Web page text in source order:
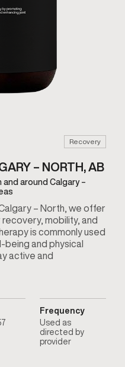
Recovery
– NORTH, AB
and around Calgary –
– North, we offer
mobility, and
is commonly used
and physical
active and
Frequency
Used as
directed by
provider